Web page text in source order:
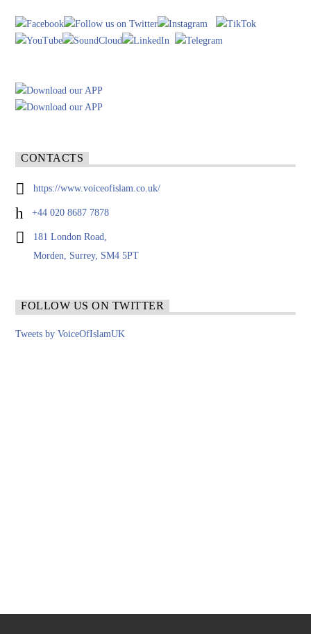
CONTACTS
https://www.voiceofislam.co.uk/
+44 020 8687 7878
181 London Road,
Morden, Surrey, SM4 5PT
FOLLOW US ON TWITTER
Tweets by VoiceOfIslamUK